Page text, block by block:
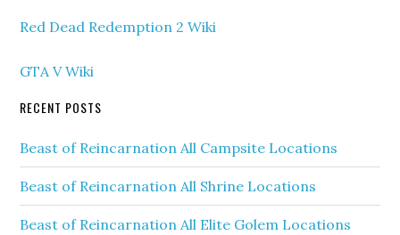
Red Dead Redemption 2 Wiki
GTA V Wiki
RECENT POSTS
Beast of Reincarnation All Campsite Locations
Beast of Reincarnation All Shrine Locations
Beast of Reincarnation All Elite Golem Locations